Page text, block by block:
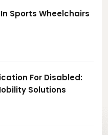
Sports Wheelchairs
For Disabled:
Solutions